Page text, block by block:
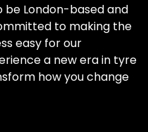
be London-based and
to making the
easy for our
a new era in tyre
how you change